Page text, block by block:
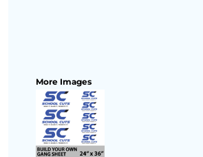
More Images